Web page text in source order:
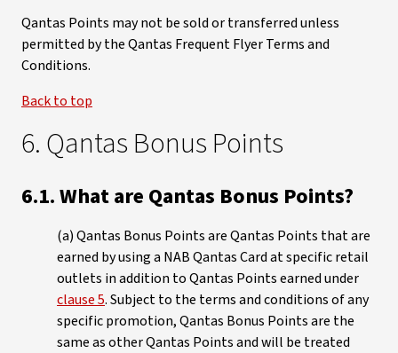
Qantas Points may not be sold or transferred unless
permitted by the Qantas Frequent Flyer Terms and
Conditions.
Back to top
6. Qantas Bonus Points
6.1. What are Qantas Bonus Points?
(a) Qantas Bonus Points are Qantas Points that are
earned by using a NAB Qantas Card at specific retail
outlets in addition to Qantas Points earned under
clause 5. Subject to the terms and conditions of any
specific promotion, Qantas Bonus Points are the
same as other Qantas Points and will be treated